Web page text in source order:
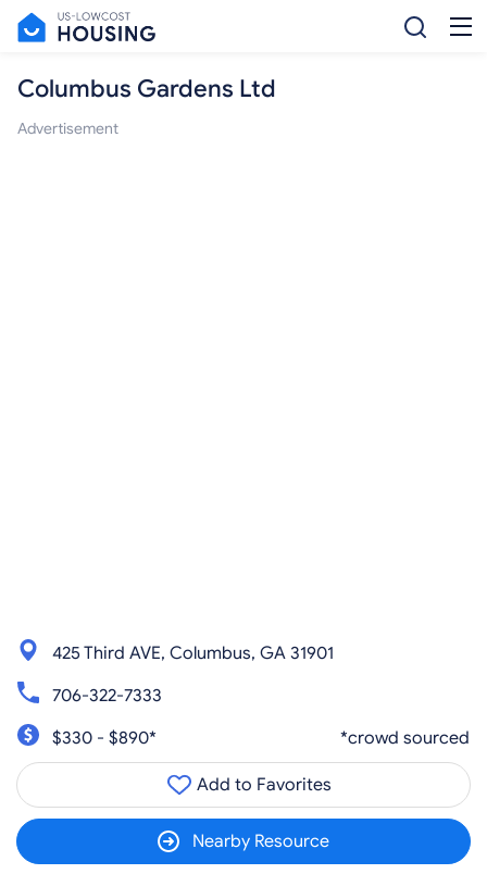
Columbus Gardens Ltd
Advertisement
425 Third AVE, Columbus, GA 31901
706-322-7333
$330 - $890*
*crowd sourced
Add to Favorites
Nearby Resource